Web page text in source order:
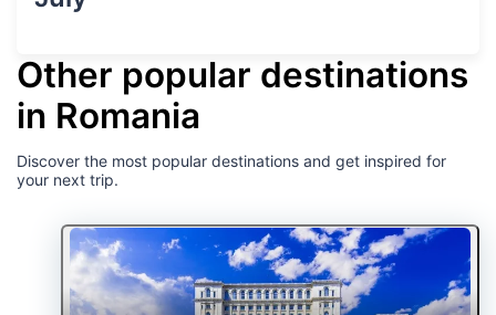
Other popular destinations
in Romania
Discover the most popular destinations and get inspired for
your next trip.